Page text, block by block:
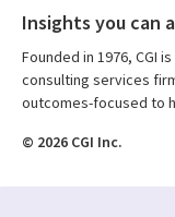
Insights you can
Founded in 1976, CGI
consulting services
outcomes-focused to
© 2026 CGI Inc.